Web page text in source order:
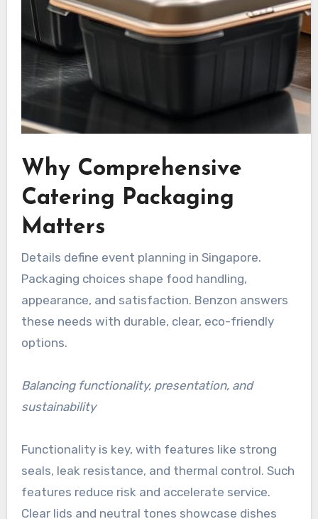
Why Comprehensive
Catering Packaging
Matters
Details define event planning in Singapore.
Packaging choices shape food handling,
appearance, and satisfaction. Benzon answers
these needs with durable, clear, eco-friendly
options.
Balancing functionality, presentation, and
sustainability
Functionality is key, with features like strong
seals, leak resistance, and thermal control. Such
features reduce risk and accelerate service.
Clear lids and neutral tones showcase dishes